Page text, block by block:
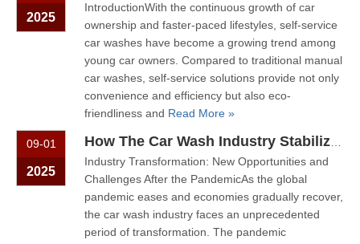
2025
IntroductionWith the continuous growth of car
ownership and faster-paced lifestyles, self-service
car washes have become a growing trend among
young car owners. Compared to traditional manual
car washes, self-service solutions provide not only
convenience and efficiency but also eco-
friendliness and Read More »
09-01
2025
Industry Transformation: New Opportunities and
Challenges After the PandemicAs the global
pandemic eases and economies gradually recover,
the car wash industry faces an unprecedented
period of transformation. The pandemic